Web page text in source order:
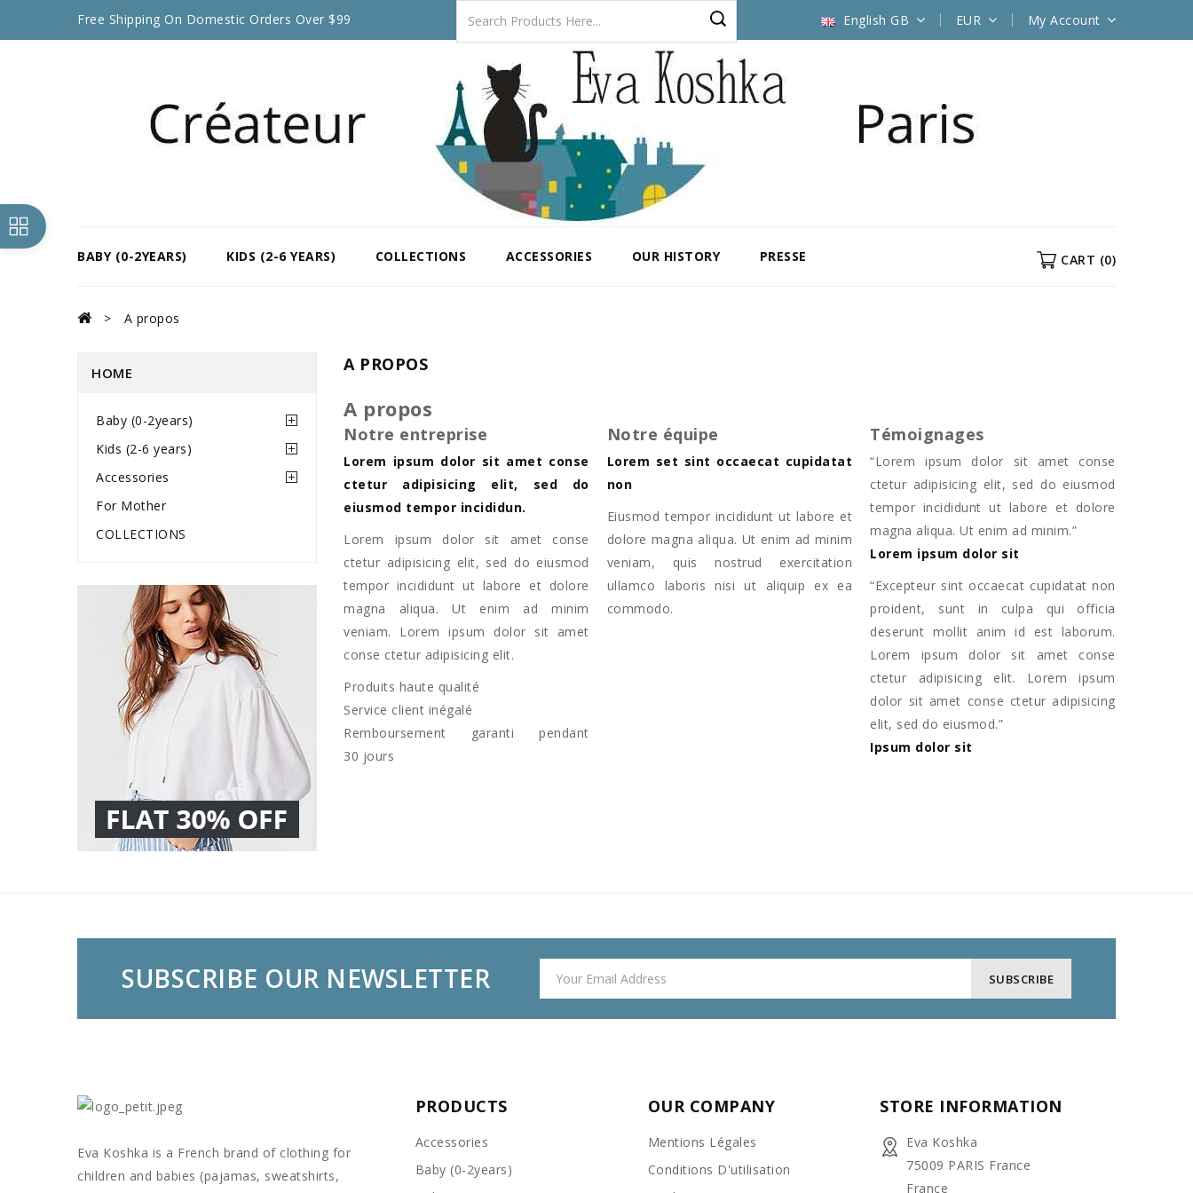
Free Shipping On Domestic Orders Over $99 English GB EUR My Account
BABY (0-2YEARS) KIDS (2-6 YEARS) COLLECTIONS ACCESSORIES OUR HISTORY PRESSE CART (0)
A propos
HOME
Baby (0-2years)
Kids (2-6 years)
Accessories
For Mother
COLLECTIONS
A PROPOS
A propos
Notre entreprise
Lorem ipsum dolor sit amet conse
ctetur adipisicing elit, sed do
eiusmod tempor incididun.
Lorem ipsum dolor sit amet conse
ctetur adipisicing elit, sed do eiusmod
tempor incididunt ut labore et dolore
magna aliqua. Ut enim ad minim
veniam. Lorem ipsum dolor sit amet
conse ctetur adipisicing elit.
Produits haute qualité
Service client inégalé
Remboursement garanti pendant
30 jours
Notre équipe
Lorem set sint occaecat cupidatat
non
Eiusmod tempor incididunt ut labore et
dolore magna aliqua. Ut enim ad minim
veniam, quis nostrud exercitation
ullamco laboris nisi ut aliquip ex ea
commodo.
Témoignages
“Lorem ipsum dolor sit amet conse
ctetur adipisicing elit, sed do eiusmod
tempor incididunt ut labore et dolore
magna aliqua. Ut enim ad minim.”
Lorem ipsum dolor sit
“Excepteur sint occaecat cupidatat non
proident, sunt in culpa qui officia
deserunt mollit anim id est laborum.
Lorem ipsum dolor sit amet conse
ctetur adipisicing elit. Lorem ipsum
dolor sit amet conse ctetur adipisicing
elit, sed do eiusmod.”
Ipsum dolor sit
SUBSCRIBE OUR NEWSLETTER
Eva Koshka is a French brand of clothing for
children and babies (pajamas, sweatshirts,
PRODUCTS
Accessories
Baby (0-2years)
OUR COMPANY
Mentions Légales
Conditions D'utilisation
STORE INFORMATION
Eva Koshka
75009 PARIS France
France